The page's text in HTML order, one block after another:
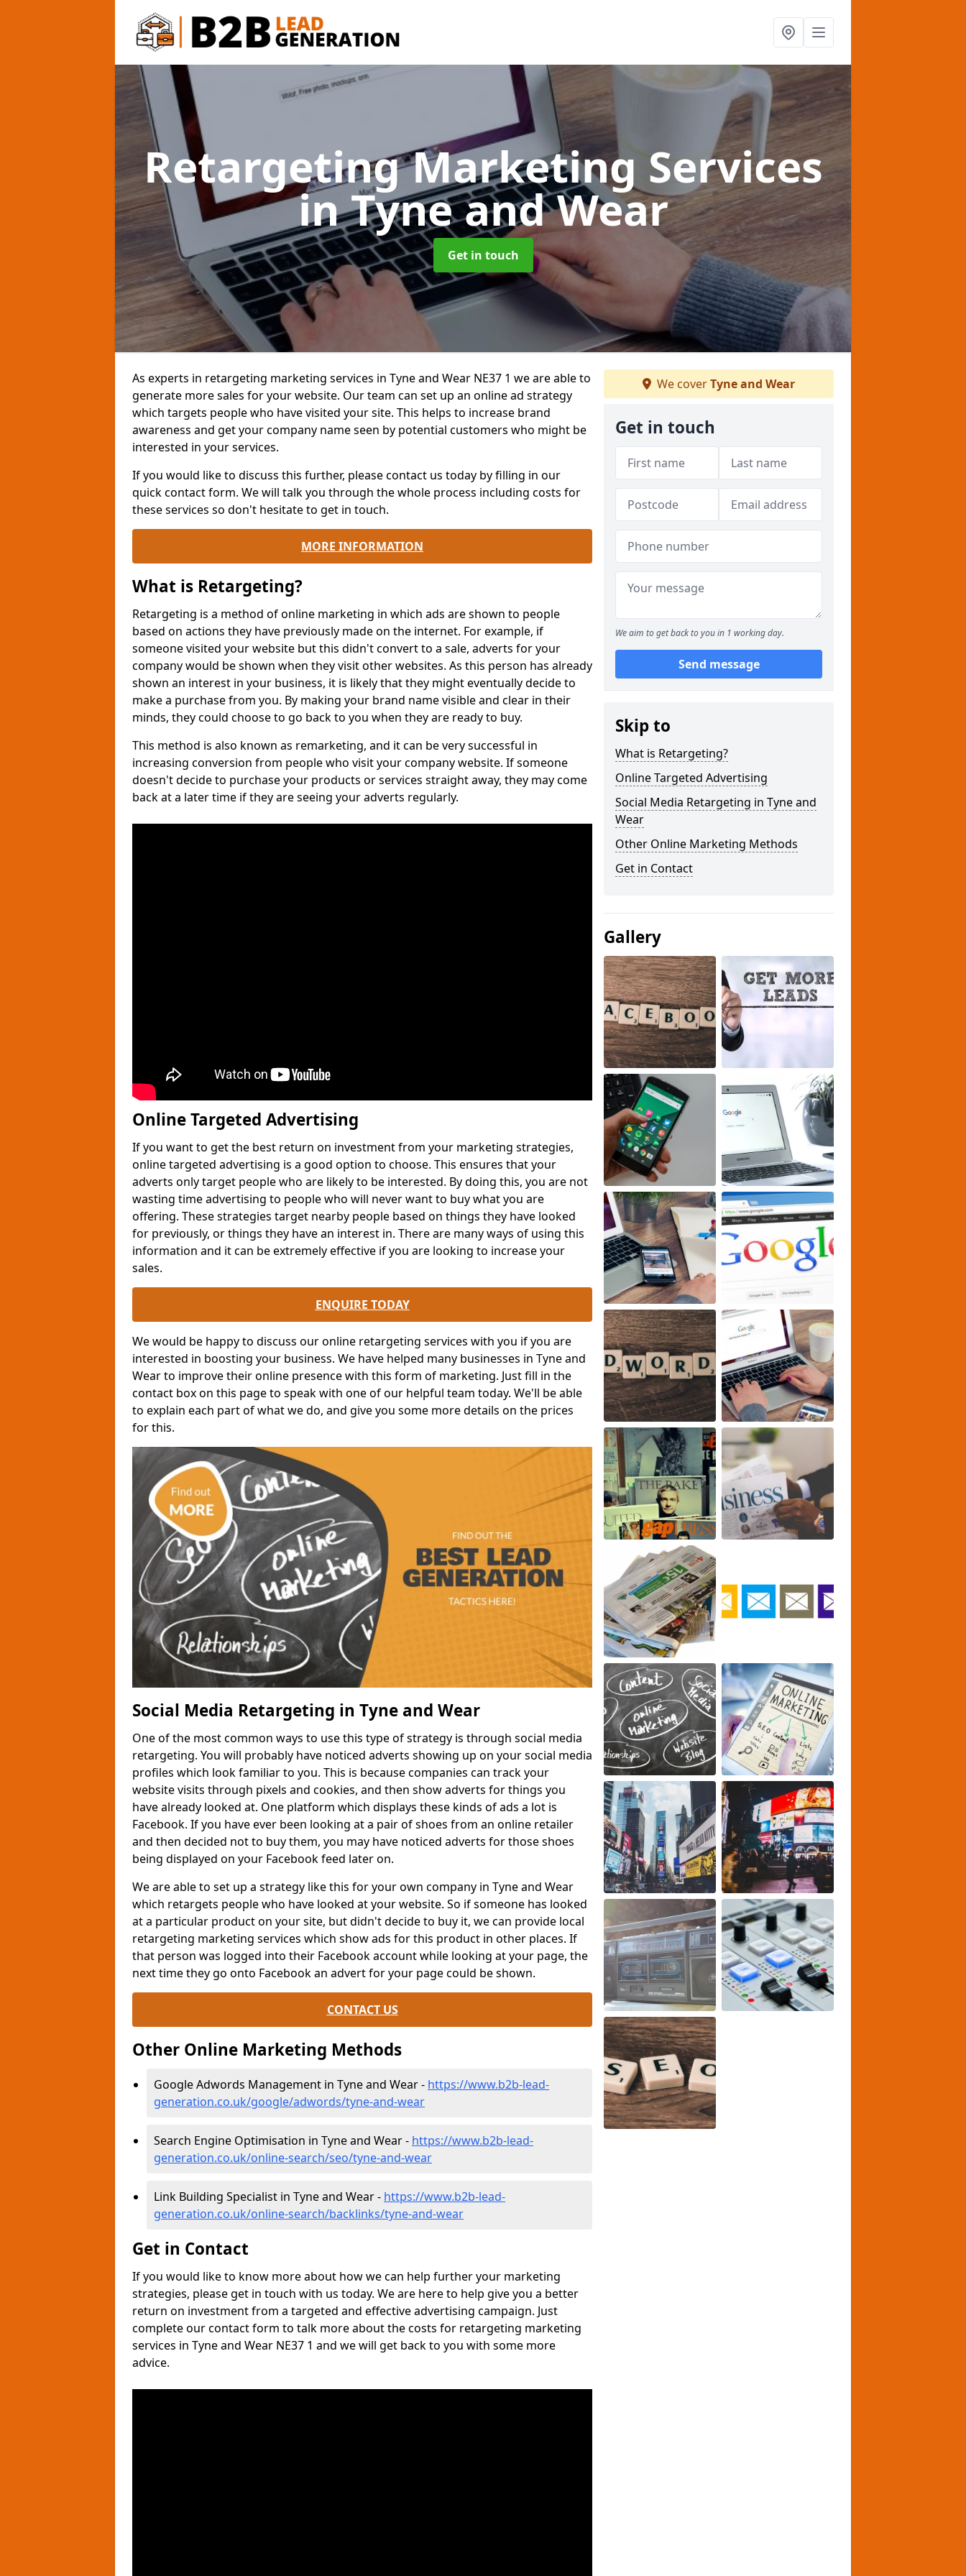
Retargeting Marketing Services
in Tyne and Wear
Get in touch
As experts in retargeting marketing services in Tyne and Wear NE37 1 we are able to
generate more sales for your website. Our team can set up an online ad strategy
which targets people who have visited your site. This helps to increase brand
awareness and get your company name seen by potential customers who might be
interested in your services.
If you would like to discuss this further, please contact us today by filling in our
quick contact form. We will talk you through the whole process including costs for
these services so don't hesitate to get in touch.
MORE INFORMATION
What is Retargeting?
Retargeting is a method of online marketing in which ads are shown to people
based on actions they have previously made on the internet. For example, if
someone visited your website but this didn't convert to a sale, adverts for your
company would be shown when they visit other websites. As this person has already
shown an interest in your business, it is likely that they might eventually decide to
make a purchase from you. By making your brand name visible and clear in their
minds, they could choose to go back to you when they are ready to buy.
This method is also known as remarketing, and it can be very successful in
increasing conversion from people who visit your company website. If someone
doesn't decide to purchase your products or services straight away, they may come
back at a later time if they are seeing your adverts regularly.
Online Targeted Advertising
If you want to get the best return on investment from your marketing strategies,
online targeted advertising is a good option to choose. This ensures that your
adverts only target people who are likely to be interested. By doing this, you are not
wasting time advertising to people who will never want to buy what you are
offering. These strategies target nearby people based on things they have looked
for previously, or things they have an interest in. There are many ways of using this
information and it can be extremely effective if you are looking to increase your
sales.
ENQUIRE TODAY
We would be happy to discuss our online retargeting services with you if you are
interested in boosting your business. We have helped many businesses in Tyne and
Wear to improve their online presence with this form of marketing. Just fill in the
contact box on this page to speak with one of our helpful team today. We'll be able
to explain each part of what we do, and give you some more details on the prices
for this.
Social Media Retargeting in Tyne and Wear
One of the most common ways to use this type of strategy is through social media
retargeting. You will probably have noticed adverts showing up on your social media
profiles which look familiar to you. This is because companies can track your
website visits through pixels and cookies, and then show adverts for things you
have already looked at. One platform which displays these kinds of ads a lot is
Facebook. If you have ever been looking at a pair of shoes from an online retailer
and then decided not to buy them, you may have noticed adverts for those shoes
being displayed on your Facebook feed later on.
We are able to set up a strategy like this for your own company in Tyne and Wear
which retargets people who have looked at your website. So if someone has looked
at a particular product on your site, but didn't decide to buy it, we can provide local
retargeting marketing services which show ads for this product in other places. If
that person was logged into their Facebook account while looking at your page, the
next time they go onto Facebook an advert for your page could be shown.
CONTACT US
Other Online Marketing Methods
Google Adwords Management in Tyne and Wear - https://www.b2b-lead-
generation.co.uk/google/adwords/tyne-and-wear
Search Engine Optimisation in Tyne and Wear - https://www.b2b-lead-
generation.co.uk/online-search/seo/tyne-and-wear
Link Building Specialist in Tyne and Wear - https://www.b2b-lead-
generation.co.uk/online-search/backlinks/tyne-and-wear
Get in Contact
If you would like to know more about how we can help further your marketing
strategies, please get in touch with us today. We are here to help give you a better
return on investment from a targeted and effective advertising campaign. Just
complete our contact form to talk more about the costs for retargeting marketing
services in Tyne and Wear NE37 1 and we will get back to you with some more
advice.
We coverTyne and Wear
Get in touch
We aim to get back to you in 1 working day.
Send message
Skip to
What is Retargeting?
Online Targeted Advertising
Social Media Retargeting in Tyne and
Wear
Other Online Marketing Methods
Get in Contact
Gallery